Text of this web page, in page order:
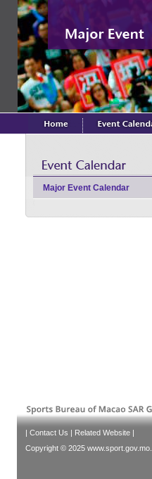
Major Event Calendar
| Contact Us | Related Website |
Copyright © 2025